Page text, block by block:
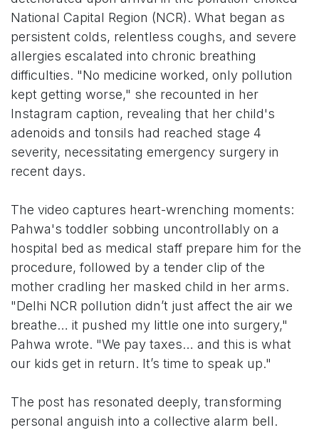
National Capital Region (NCR). What began as
persistent colds, relentless coughs, and severe
allergies escalated into chronic breathing
difficulties. "No medicine worked, only pollution
kept getting worse," she recounted in her
Instagram caption, revealing that her child's
adenoids and tonsils had reached stage 4
severity, necessitating emergency surgery in
recent days.
The video captures heart-wrenching moments:
Pahwa's toddler sobbing uncontrollably on a
hospital bed as medical staff prepare him for the
procedure, followed by a tender clip of the
mother cradling her masked child in her arms.
"Delhi NCR pollution didn’t just affect the air we
breathe… it pushed my little one into surgery,"
Pahwa wrote. "We pay taxes… and this is what
our kids get in return. It’s time to speak up."
The post has resonated deeply, transforming
personal anguish into a collective alarm bell.